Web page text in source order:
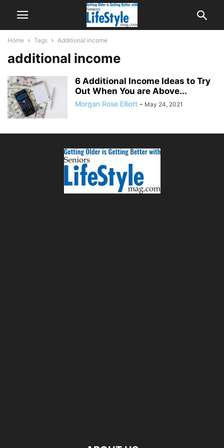
Home Tags Additional income
additional income
6 Additional Income Ideas to Try
Out When You are Above...
Morgan Rose Elliott - May 24, 2021